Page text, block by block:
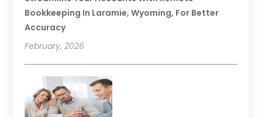
Bookkeeping In Laramie, Wyoming, For Better
Accuracy
February, 2026